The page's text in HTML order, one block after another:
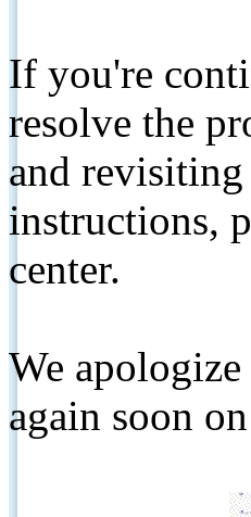
If you're
resolve the
and
instructions,
center.
We
again soon